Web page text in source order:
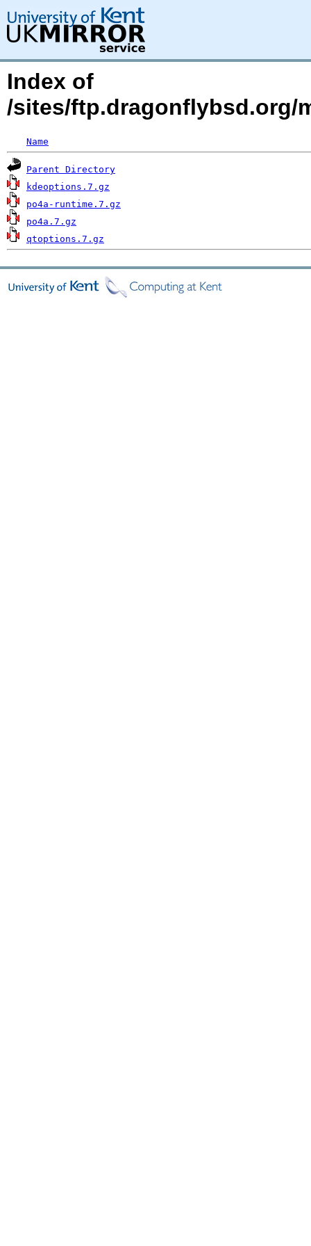
Index of
/sites/ftp.dragonflybsd.org/
Name
Parent Directory
kdeoptions.7.gz
po4a-runtime.7.gz
po4a.7.gz
qtoptions.7.gz